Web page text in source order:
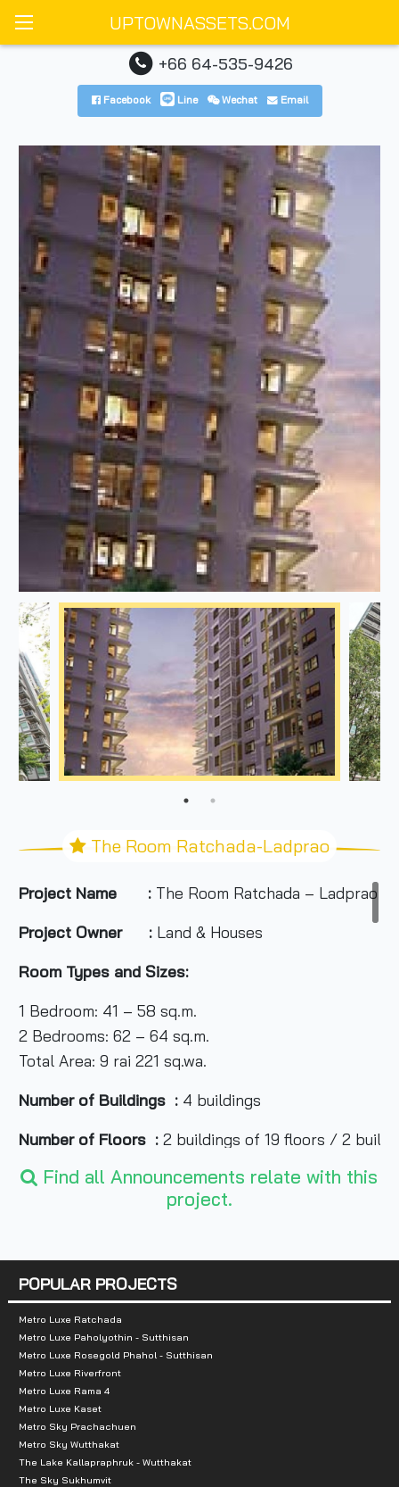
UPTOWNASSETS.COM
+66 64-535-9426
Facebook Line Wechat Email
The Room Ratchada-Ladprao
Project Name : The Room Ratchada – Ladprao
Project Owner : Land & Houses
Room Types and Sizes:
1 Bedroom: 41 – 58 sq.m.
2 Bedrooms: 62 – 64 sq.m.
Total Area: 9 rai 221 sq.wa.
Number of Buildings : 4 buildings
Number of Floors :2 buildings of 19 floors / 2
Number of Units :801 Unit
Zone :Ladprao
Nearby Landmarks:
Shopping Centers
7/11: 150 m
Lumpini Night Bazaar Ratchadaphisek: 200 m
BigC Ladprao 2: 1.4 km
Saphan 2 Market: 1.7 km
Thai Airways Market: 2.1 km
Find all Announcements relate with this
project.
POPULAR PROJECTS
Metro Luxe Ratchada
Metro Luxe Paholyothin - Sutthisan
Metro Luxe Rosegold Phahol - Sutthisan
Metro Luxe Riverfront
Metro Luxe Rama 4
Metro Luxe Kaset
Metro Sky Prachachuen
Metro Sky Wutthakat
The Lake Kallapraphruk - Wutthakat
The Sky Sukhumvit